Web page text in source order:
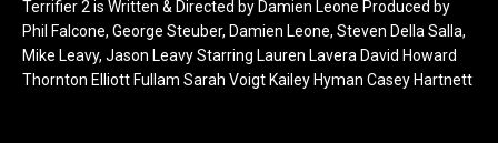
Terrifier 2 is Written & Directed by Damien Leone Produced by
Phil Falcone, George Steuber, Damien Leone, Steven Della Salla,
Mike Leavy, Jason Leavy Starring Lauren Lavera David Howard
Thornton Elliott Fullam Sarah Voigt Kailey Hyman Casey Hartnett